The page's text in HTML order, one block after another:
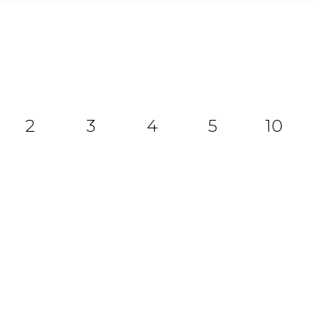
2 3 4 5 10